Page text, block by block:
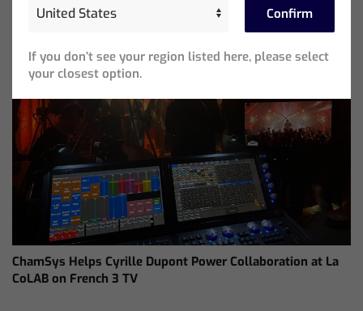
ChamSys Helps Cyrille Dupont Power Collaboration at La
CoLAB on French 3 TV
Confirm
If you don’t see your region listed here, please select
your closest option.